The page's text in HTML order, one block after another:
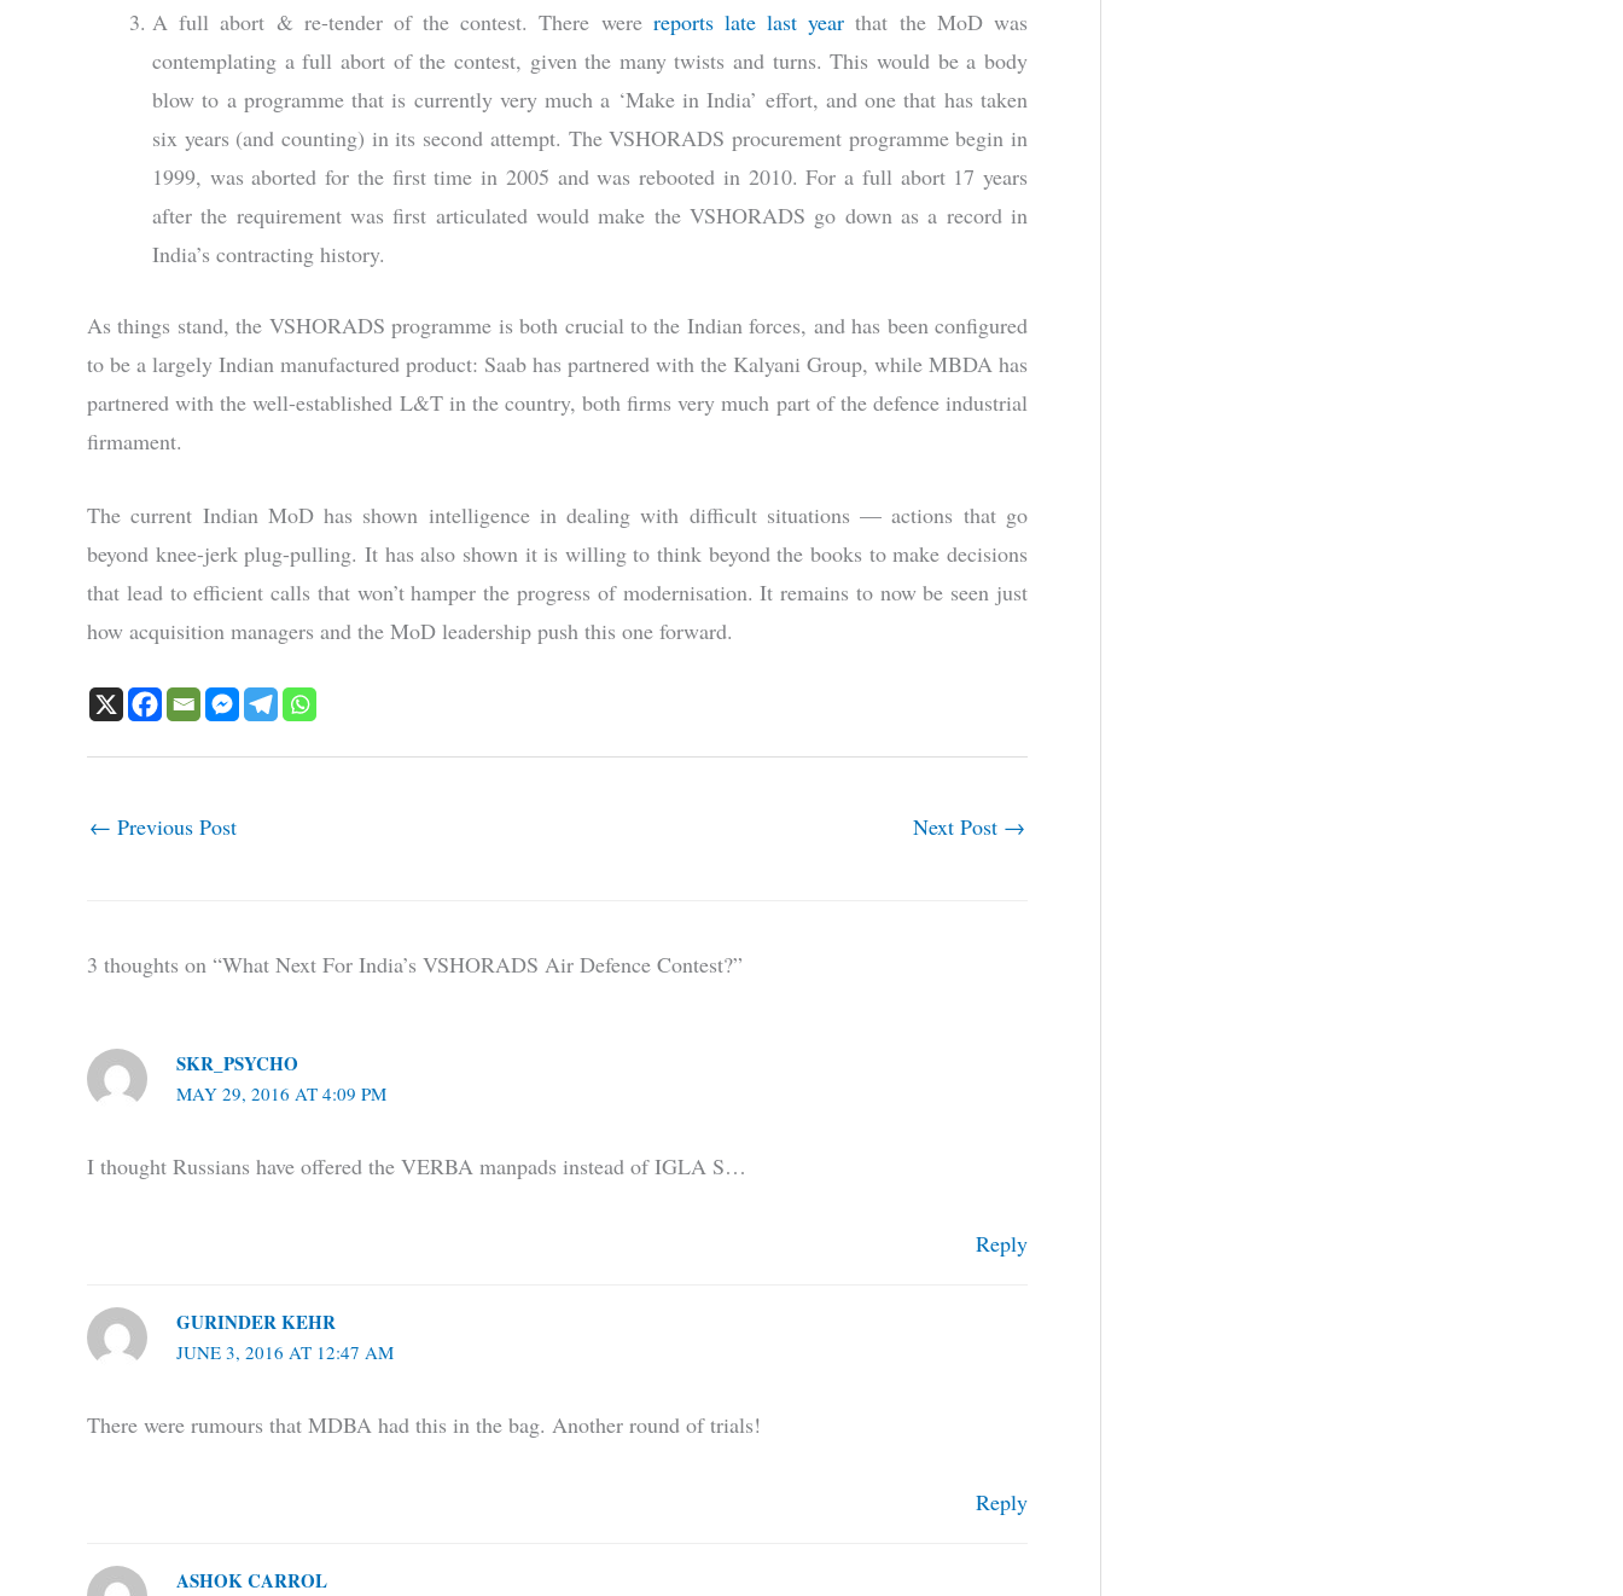
A full abort & re-tender of the contest. There were reports late last year that the MoD was
contemplating a full abort of the contest, given the many twists and turns. This would be a body
blow to a programme that is currently very much a ‘Make in India’ effort, and one that has taken
six years (and counting) in its second attempt. The VSHORADS procurement programme begin in
1999, was aborted for the first time in 2005 and was rebooted in 2010. For a full abort 17 years
after the requirement was first articulated would make the VSHORADS go down as a record in
India’s contracting history.
As things stand, the VSHORADS programme is both crucial to the Indian forces, and has been configured
to be a largely Indian manufactured product: Saab has partnered with the Kalyani Group, while MBDA has
partnered with the well-established L&T in the country, both firms very much part of the defence industrial
firmament.
The current Indian MoD has shown intelligence in dealing with difficult situations — actions that go
beyond knee-jerk plug-pulling. It has also shown it is willing to think beyond the books to make decisions
that lead to efficient calls that won’t hamper the progress of modernisation. It remains to now be seen just
how acquisition managers and the MoD leadership push this one forward.
← Previous Post Next Post →
3 thoughts on “What Next For India’s VSHORADS Air Defence Contest?”
SKR_PSYCHO
MAY 29, 2016 AT 4:09 PM
I thought Russians have offered the VERBA manpads instead of IGLA S…
Reply
GURINDER KEHR
JUNE 3, 2016 AT 12:47 AM
There were rumours that MDBA had this in the bag. Another round of trials!
Reply
ASHOK CARROL